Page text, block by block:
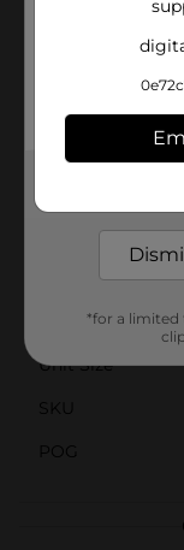
pump, fill with
playtime is
convenient
for travel or
to introduce
environment.
family
Available
Product Form
Unit Size
SKU
POG
*for a limited